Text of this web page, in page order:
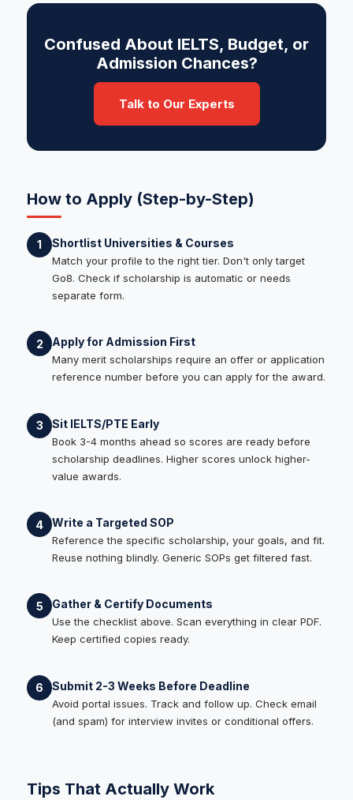
Confused About IELTS, Budget, or
Admission Chances?
Talk to Our Experts
How to Apply (Step-by-Step)
1 Shortlist Universities & Courses
Match your profile to the right tier. Don't only target
Go8. Check if scholarship is automatic or needs
separate form.
2 Apply for Admission First
Many merit scholarships require an offer or application
reference number before you can apply for the award.
3 Sit IELTS/PTE Early
Book 3-4 months ahead so scores are ready before
scholarship deadlines. Higher scores unlock higher-
value awards.
4 Write a Targeted SOP
Reference the specific scholarship, your goals, and fit.
Reuse nothing blindly. Generic SOPs get filtered fast.
5 Gather & Certify Documents
Use the checklist above. Scan everything in clear PDF.
Keep certified copies ready.
6 Submit 2-3 Weeks Before Deadline
Avoid portal issues. Track and follow up. Check email
(and spam) for interview invites or conditional offers.
Tips That Actually Work